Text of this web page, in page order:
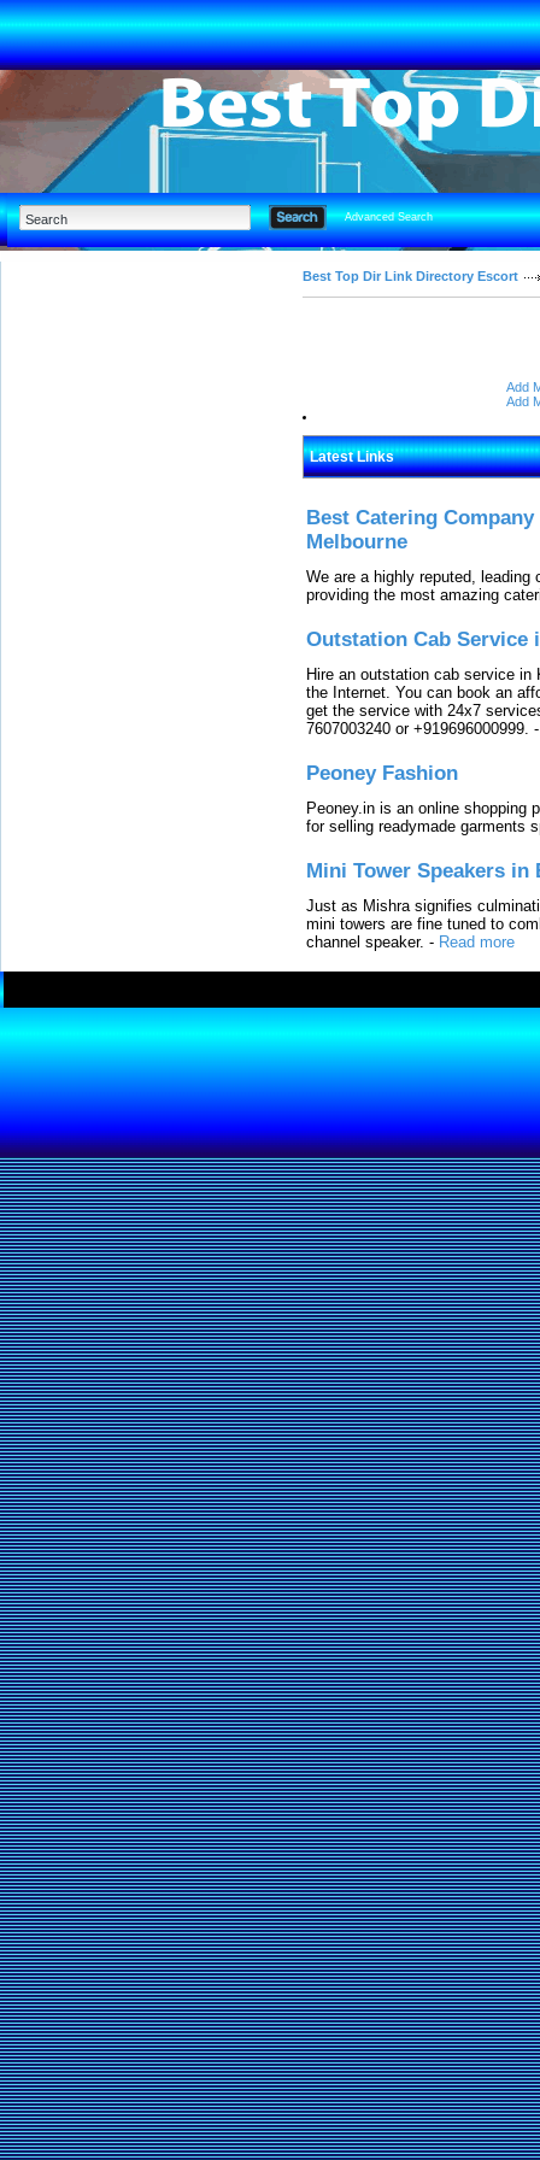
Advanced Search
Best Top Dir Link Directory Escort
Add
Add
Latest Links
Best Catering
Melbourne
We are a highly reputed,
providing the most amazing
Outstation Cab Service
Hire an outstation cab service
the Internet. You can book an
get the service with 24x7
7607003240 or +919696000999.
Peoney Fashion
Peoney.in is an online shopping
for selling readymade garments
Mini Tower Speakers in
Just as Mishra signifies
mini towers are fine tuned to
channel speaker. - Read more